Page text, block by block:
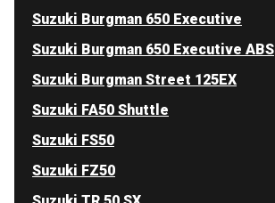
Suzuki Burgman 650 Executive
Suzuki Burgman 650 Executive ABS
Suzuki Burgman Street 125EX
Suzuki FA50 Shuttle
Suzuki FS50
Suzuki FZ50